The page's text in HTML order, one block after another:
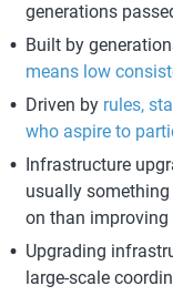
generations
means low
Driven by rules,
who aspire to
Infrastructure
usually
on than
Upgrading
large-scale